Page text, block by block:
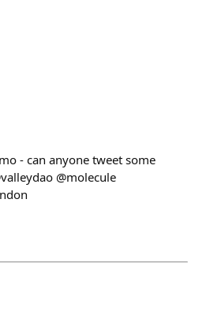
- can anyone tweet some
@molecule